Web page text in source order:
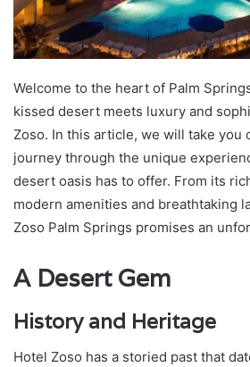
Welcome to the heart of Palm
kissed desert meets luxury and
Zoso. In this article, we will take you
journey through the unique
desert oasis has to offer. From its
modern amenities and breathtaking
Zoso Palm Springs promises an
A Desert Gem
History and Heritage
Hotel Zoso has a storied past that